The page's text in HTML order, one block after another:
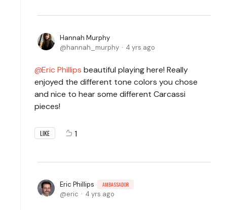
Hannah Murphy
hannah_murphy
4 yrs ago
Eric Phillips beautiful playing here! Really
enjoyed the different tone colors you chose
and nice to hear some different Carcassi
pieces!
LIKE 1
Eric Phillips AMBASSADOR
eric 4 yrs ago